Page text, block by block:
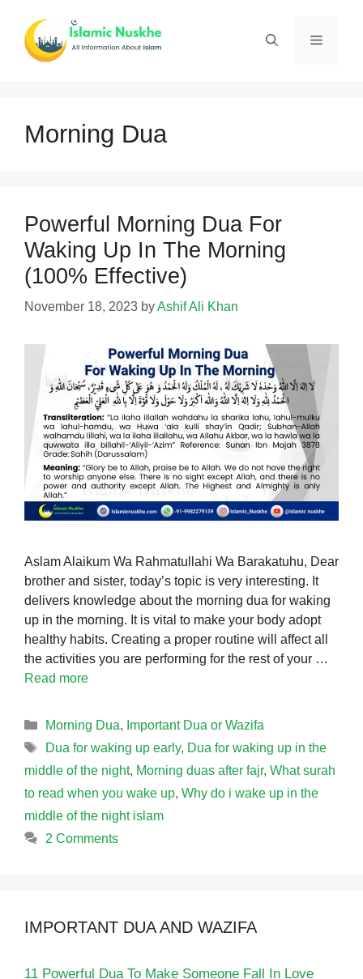
content
Menu
Morning Dua
Powerful Morning Dua For
Waking Up In The Morning
(100% Effective)
November 18, 2023 byAshif Ali Khan
Aslam Alaikum Wa Rahmatullahi Wa Barakatuhu, Dear
brother and sister, today’s topic is very interesting. It
delivers knowledge about the morning dua for waking
up in the morning. It is vital to make your body adopt
healthy habits. Creating a proper routine will affect all
the activities you are performing for the rest of your …
Read more
Categories
Morning Dua, Important Dua or Wazifa
Tags
Dua for waking up early, Dua for waking up in the
middle of the night, Morning duas after fajr, What surah
to read when you wake up, Why do i wake up in the
middle of the night islam
2 Comments
IMPORTANT DUA AND WAZIFA
11 Powerful Dua To Make Someone Fall In Love